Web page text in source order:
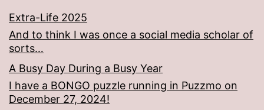
Extra-Life 2025
And to think I was once a social media scholar of
sorts…
A Busy Day During a Busy Year
I have a BONGO puzzle running in Puzzmo on
December 27, 2024!